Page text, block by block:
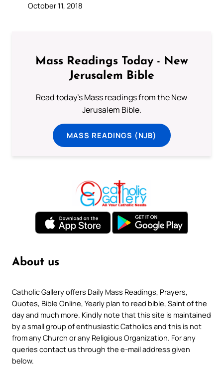
October 11, 2018
Mass Readings Today - New
Jerusalem Bible
Read today's Mass readings from the New
Jerusalem Bible.
MASS READINGS (NJB)
About us
Catholic Gallery offers Daily Mass Readings, Prayers,
Quotes, Bible Online, Yearly plan to read bible, Saint of the
day and much more. Kindly note that this site is maintained
by a small group of enthusiastic Catholics and this is not
from any Church or any Religious Organization. For any
queries contact us through the e-mail address given
below.